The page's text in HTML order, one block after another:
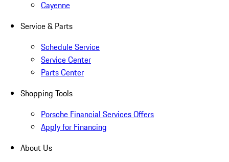
Cayenne
Service & Parts
Schedule Service
Service Center
Parts Center
Shopping Tools
Porsche Financial Services Offers
Apply for Financing
About Us